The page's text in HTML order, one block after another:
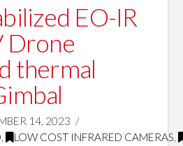
EO-IR
Drone
thermal
14, 2023
, LOW COST INFRARED CAMERAS,